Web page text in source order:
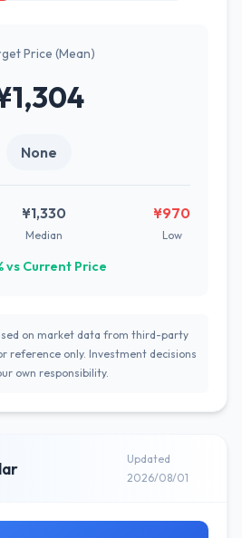
Price (Mean)
None
¥1,330
Median
¥970
Low
vs Current Price
on market data from third-party
reference only. Investment decisions
own responsibility.
Updated
2026/08/01